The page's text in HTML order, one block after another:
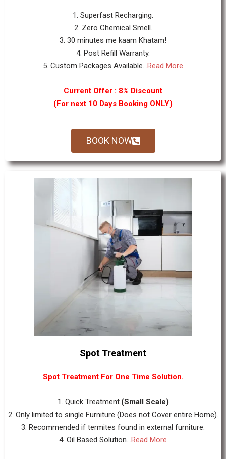
1. Superfast Recharging.
2. Zero Chemical Smell.
3. 30 minutes me kaam Khatam!
4. Post Refill Warranty.
5. Custom Packages Available...Read More
Current Offer : 8% Discount
(For next 10 Days Booking ONLY)
BOOK NOW
Spot Treatment
Spot Treatment For One Time Solution.
1. Quick Treatment. (Small Scale)
2. Only limited to single Furniture (Does not Cover entire Home).
3. Recommended if termites found in external furniture.
4. Oil Based Solution... Read More